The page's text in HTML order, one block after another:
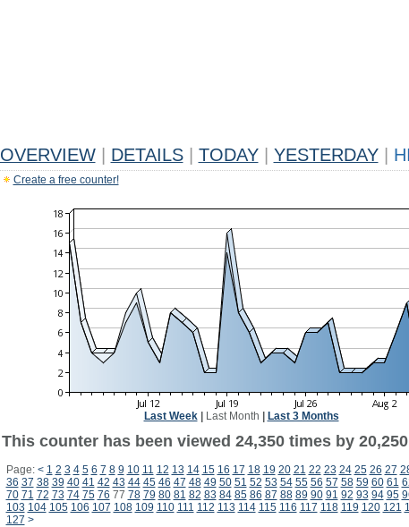
OVERVIEW DETAILS TODAY YESTERDAY
Create a free counter!
Last Week| Last Month Last 3 Months
This counter has been viewed 24,350 times by
Page: < 1 2 3 4 5 6 7 8 9 10 11 12 13 14 15 16 17 18 19 20 21 22 23 24 25 26 27
36 37 38 39 40 41 42 43 44 45 46 47 48 49 50 51 52 53 54 55 56 57 58 59 60 61
70 71 72 73 74 75 76 77 78 79 80 81 82 83 84 85 86 87 88 89 90 91 92 93 94 95
103 104 105 106 107 108 109 110 111 112 113 114 115 116 117 118 119 120 121
127 >